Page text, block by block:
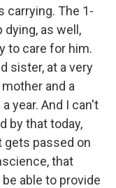
carrying. The 1-
as well,
to care for him.
sister, at a very
and a
year. And I can't
by that today,
gets passed on
that
able to provide